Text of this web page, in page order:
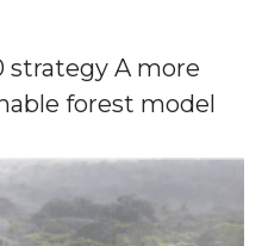
strategy A more
forest model